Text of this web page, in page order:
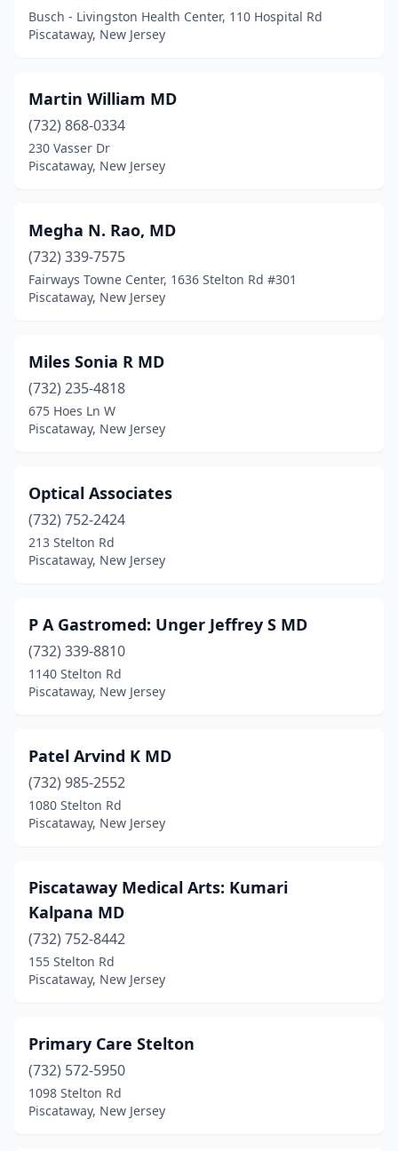
Busch - Livingston Health Center, 110 Hospital Rd
Piscataway, New Jersey
Martin William MD
(732) 868-0334
230 Vasser Dr
Piscataway, New Jersey
Megha N. Rao, MD
(732) 339-7575
Fairways Towne Center, 1636 Stelton Rd #301
Piscataway, New Jersey
Miles Sonia R MD
(732) 235-4818
675 Hoes Ln W
Piscataway, New Jersey
Optical Associates
(732) 752-2424
213 Stelton Rd
Piscataway, New Jersey
P A Gastromed: Unger Jeffrey S MD
(732) 339-8810
1140 Stelton Rd
Piscataway, New Jersey
Patel Arvind K MD
(732) 985-2552
1080 Stelton Rd
Piscataway, New Jersey
Piscataway Medical Arts: Kumari
Kalpana MD
(732) 752-8442
155 Stelton Rd
Piscataway, New Jersey
Primary Care Stelton
(732) 572-5950
1098 Stelton Rd
Piscataway, New Jersey